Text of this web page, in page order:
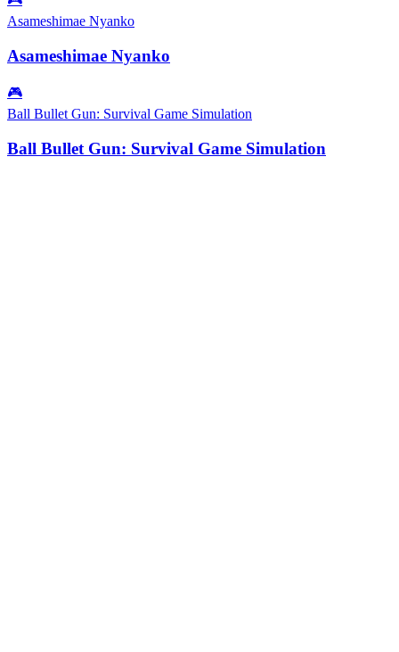
Asameshimae Nyanko
Asameshimae Nyanko
🎮
Ball Bullet Gun: Survival Game Simulation
Ball Bullet Gun: Survival Game Simulation